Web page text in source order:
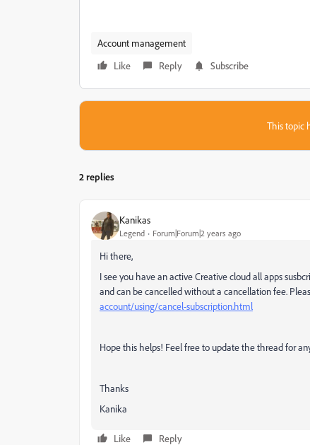
Account management
Like
Reply Subscribe
This topic
2 replies
Kanikas
Legend Forum|Forum|2 years ago
Hi there,
I see you have an active Creative cloud all apps
and can be cancelled without a cancellation fee.
account/using/cancel-subscription.html
Hope this helps! Feel free to update the thread for
Thanks
Kanika
Like Reply